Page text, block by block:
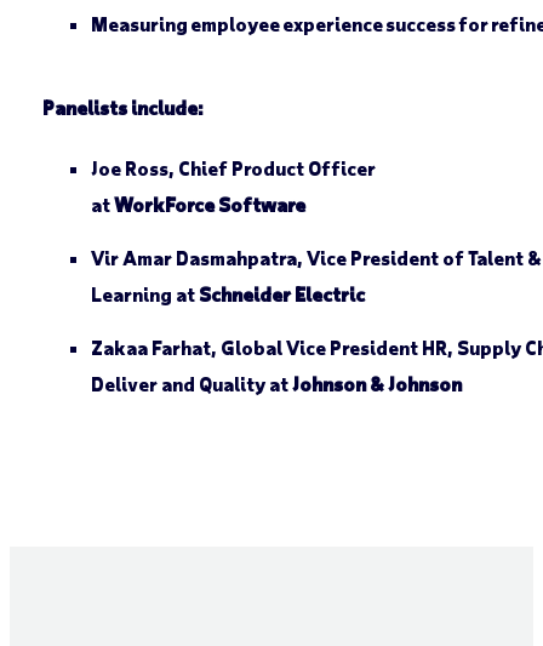
Measuring employee experience success for
Panelists include:
Joe Ross, Chief Product Officer
atWorkForce Software
Vir Amar Dasmahpatra, Vice President of Talent &
Learning at Schneider Electric
Zakaa Farhat, Global Vice President HR, Supply
Deliver and Quality atJohnson & Johnson